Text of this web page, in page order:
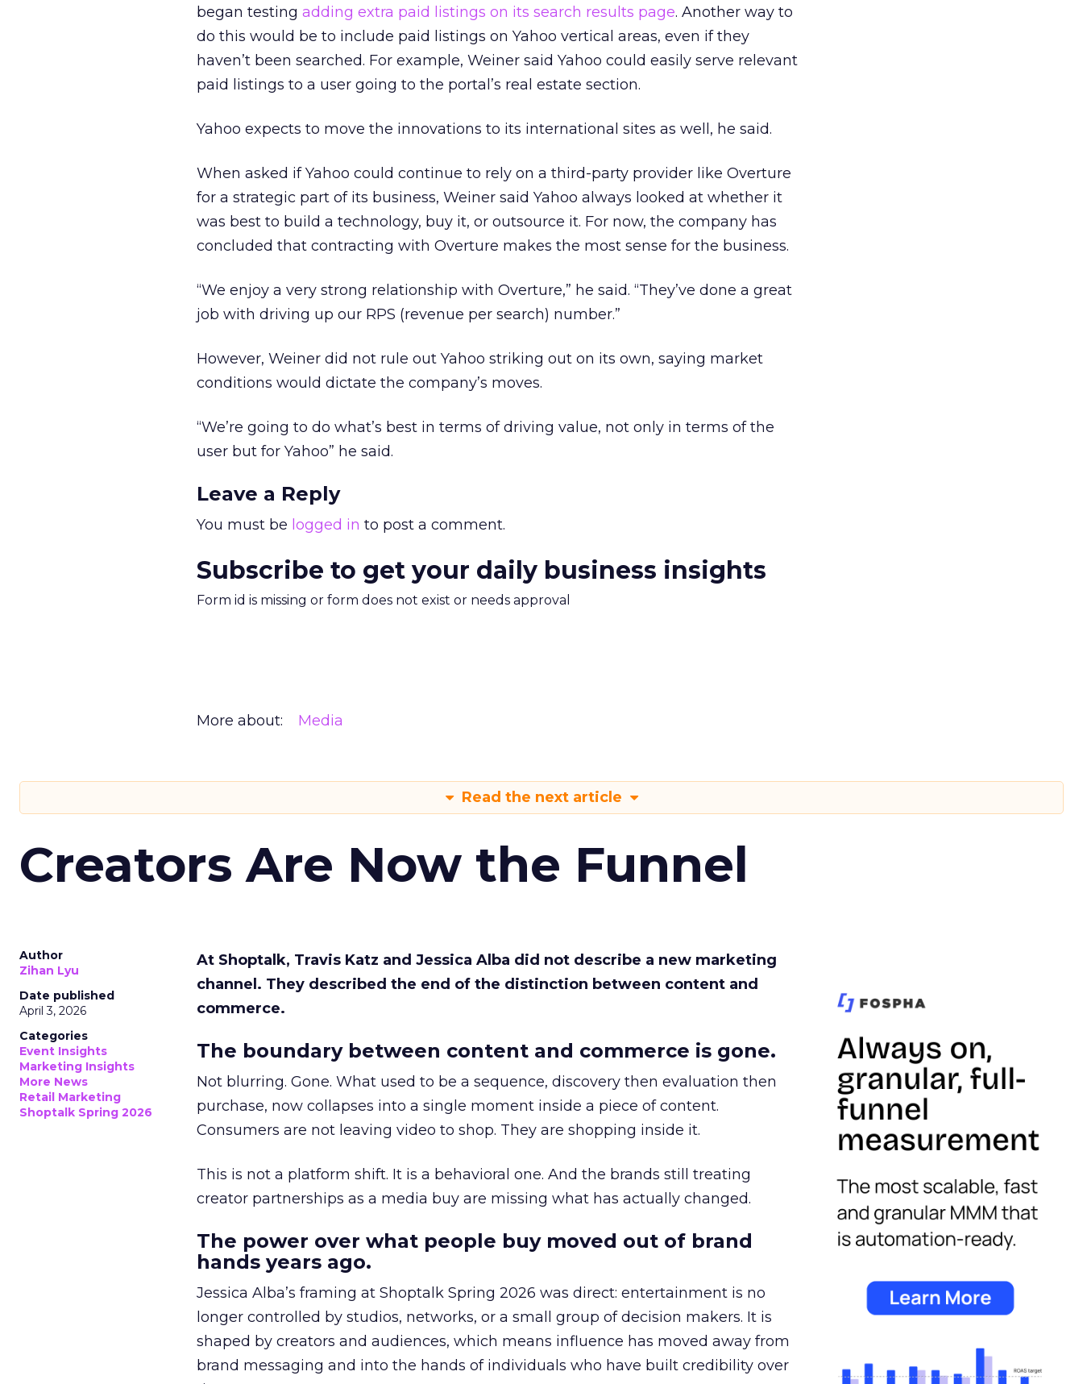
began testing adding extra paid listings on its search results page. Another way to
do this would be to include paid listings on Yahoo vertical areas, even if they
haven’t been searched. For example, Weiner said Yahoo could easily serve relevant
paid listings to a user going to the portal’s real estate section.
Yahoo expects to move the innovations to its international sites as well, he said.
When asked if Yahoo could continue to rely on a third-party provider like Overture
for a strategic part of its business, Weiner said Yahoo always looked at whether it
was best to build a technology, buy it, or outsource it. For now, the company has
concluded that contracting with Overture makes the most sense for the business.
“We enjoy a very strong relationship with Overture,” he said. “They’ve done a great
job with driving up our RPS (revenue per search) number.”
However, Weiner did not rule out Yahoo striking out on its own, saying market
conditions would dictate the company’s moves.
“We’re going to do what’s best in terms of driving value, not only in terms of the
user but for Yahoo” he said.
Leave a Reply
You must be logged in to post a comment.
Subscribe to get your daily business insights
Form id is missing or form does not exist or needs approval
More about: Media
Read the next article
Creators Are Now the Funnel
Author
Zihan Lyu
Date published
April 3, 2026
Categories
Event Insights
Marketing Insights
More News
Retail Marketing
Shoptalk Spring 2026
At Shoptalk, Travis Katz and Jessica Alba did not describe a new marketing
channel. They described the end of the distinction between content and
commerce.
The boundary between content and commerce is gone.
Not blurring. Gone. What used to be a sequence, discovery then evaluation then
purchase, now collapses into a single moment inside a piece of content.
Consumers are not leaving video to shop. They are shopping inside it.
This is not a platform shift. It is a behavioral one. And the brands still treating
creator partnerships as a media buy are missing what has actually changed.
The power over what people buy moved out of brand
hands years ago.
Jessica Alba’s framing at Shoptalk Spring 2026 was direct: entertainment is no
longer controlled by studios, networks, or a small group of decision makers. It is
shaped by creators and audiences, which means influence has moved away from
brand messaging and into the hands of individuals who have built credibility over